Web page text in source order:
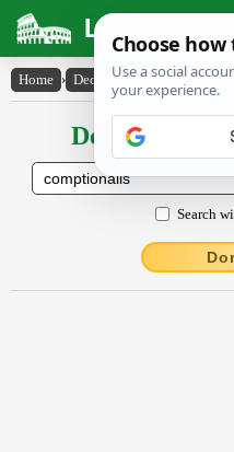
Latin
Home › Declensions /
Declensions /
Search